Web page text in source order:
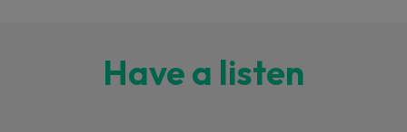
Have a listen